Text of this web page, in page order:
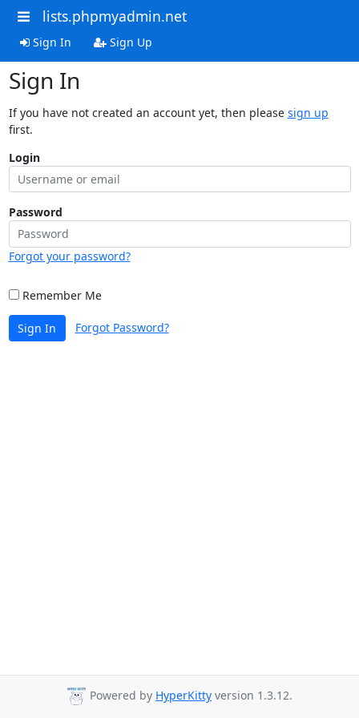
lists.phpmyadmin.net
Sign In Sign Up
Sign In
If you have not created an account yet, then please sign up
first.
Login
Password
Forgot your password?
Remember Me
Sign In Forgot Password?
Powered by HyperKitty version 1.3.12.